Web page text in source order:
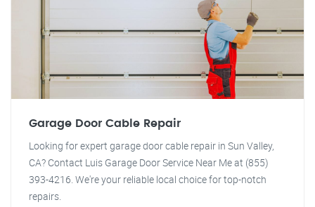
Garage Door Cable Repair
Looking for expert garage door cable repair in Sun Valley,
CA? Contact Luis Garage Door Service Near Me at (855)
393-4216. We're your reliable local choice for top-notch
repairs.